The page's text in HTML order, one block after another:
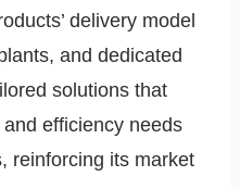
delivery model
and dedicated
solutions that
efficiency needs
reinforcing its market